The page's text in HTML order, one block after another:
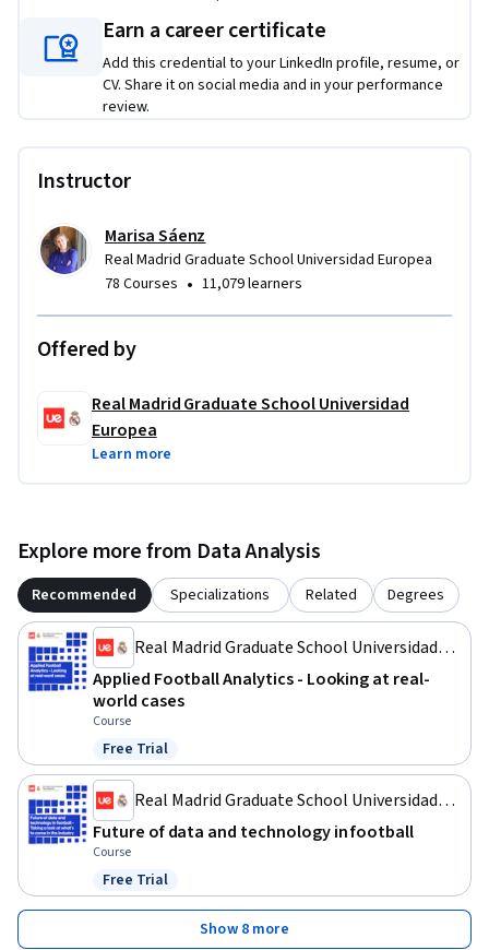
Earn a career certificate
Add this credential to your LinkedIn profile, resume, or
CV. Share it on social media and in your performance
review.
Instructor
Marisa Sáenz
Real Madrid Graduate School Universidad Europea
78 Courses • 11,079 learners
Offered by
Real Madrid Graduate School Universidad
Europea
Learn more
Explore more from Data Analysis
Recommended Specializations Related Degrees
Real Madrid Graduate School Universidad
Europea
Applied Football Analytics - Looking at real-
world cases
Course
Status: Free Trial
Free Trial
Real Madrid Graduate School Universidad
Europea
Future of data and technology in football
Course
Status: Free Trial
Free Trial
Show 8 more